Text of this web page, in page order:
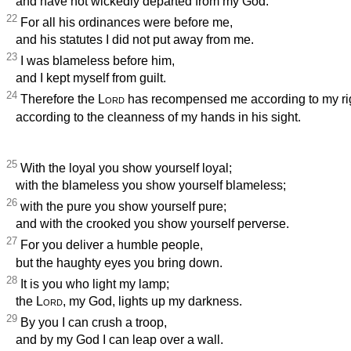
22 For all his ordinances were before me,
and his statutes I did not put away from me.
23 I was blameless before him,
and I kept myself from guilt.
24 Therefore the Lord has recompensed me according to my
according to the cleanness of my hands in his sight.
25 With the loyal you show yourself loyal;
with the blameless you show yourself blameless;
26 with the pure you show yourself pure;
and with the crooked you show yourself perverse.
27 For you deliver a humble people,
but the haughty eyes you bring down.
28 It is you who light my lamp;
the Lord, my God, lights up my darkness.
29 By you I can crush a troop,
and by my God I can leap over a wall.